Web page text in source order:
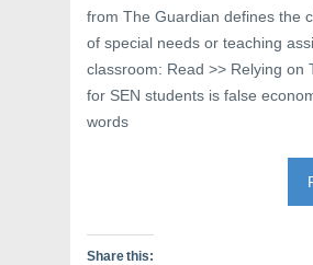
from The Guardian defines the
of special needs or teaching
classroom: Read >> Relying on
for SEN students is false
words
Share this: